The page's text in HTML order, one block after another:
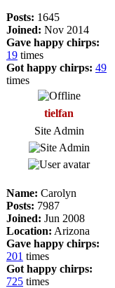
Posts: 1645
Joined: Nov 2014
Gave happy chirps:
19 times
Got happy chirps: 49
times
tielfan
Site Admin
Name: Carolyn
Posts: 7987
Joined: Jun 2008
Location: Arizona
Gave happy chirps:
201 times
Got happy chirps:
725 times